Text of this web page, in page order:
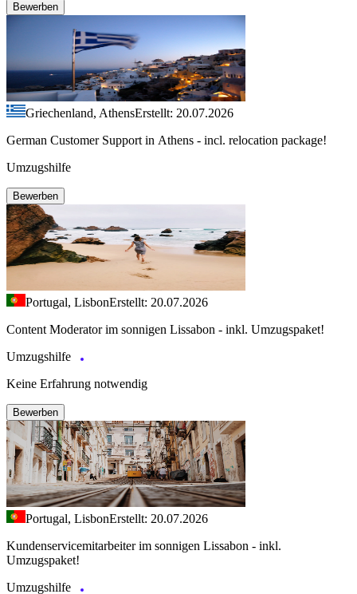
Bewerben
Griechenland, AthensErstellt: 20.07.2026
German Customer Support in Athens - incl. relocation package!
Umzugshilfe
Bewerben
Portugal, LisbonErstellt: 20.07.2026
Content Moderator im sonnigen Lissabon - inkl. Umzugspaket!
Umzugshilfe
Keine Erfahrung notwendig
Bewerben
Portugal, LisbonErstellt: 20.07.2026
Kundenservicemitarbeiter im sonnigen Lissabon - inkl.
Umzugspaket!
Umzugshilfe